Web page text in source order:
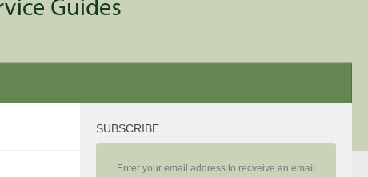
SUBSCRIBE
Enter your email address to recveive an email